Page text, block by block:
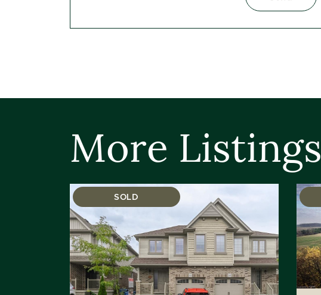
More Listings
SOLD